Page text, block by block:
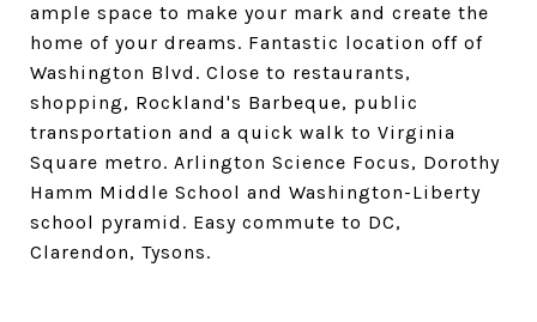
ample space to make your mark and create the
home of your dreams. Fantastic location off of
Washington Blvd. Close to restaurants,
shopping, Rockland's Barbeque, public
transportation and a quick walk to Virginia
Square metro. Arlington Science Focus, Dorothy
Hamm Middle School and Washington-Liberty
school pyramid. Easy commute to DC,
Clarendon, Tysons.